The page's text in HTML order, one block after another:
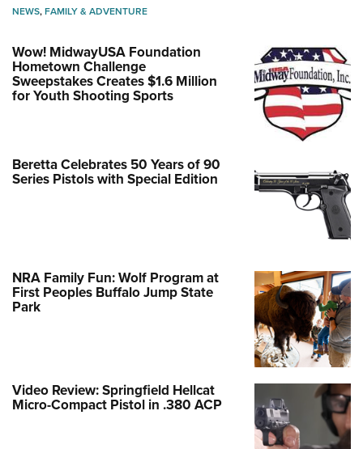
NEWS,FAMILY & ADVENTURE
Wow! MidwayUSA Foundation
Hometown Challenge
Sweepstakes Creates $1.6 Million
for Youth Shooting Sports
Beretta Celebrates 50 Years of 90
Series Pistols with Special Edition
NRA Family Fun: Wolf Program at
First Peoples Buffalo Jump State
Park
Video Review: Springfield Hellcat
Micro-Compact Pistol in .380 ACP